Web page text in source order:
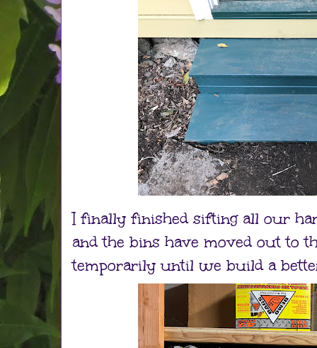
I finally finished sifting all our
and the bins have moved out to
temporarily until we build a